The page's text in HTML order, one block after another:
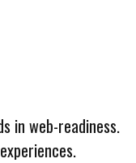
in web-readiness.